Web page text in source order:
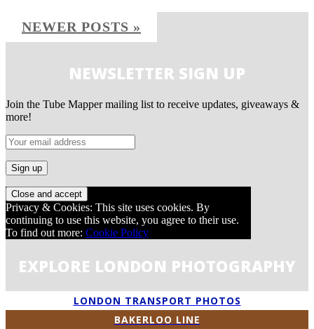
NEWER POSTS »
NEWSLETTER SIGN UP
Join the Tube Mapper mailing list to receive updates, giveaways &
more!
Privacy & Cookies: This site uses cookies. By
continuing to use this website, you agree to their use.
To find out more: Cookie Policy
EXPLORE LONDON PHOTOGRAPHY
LONDON TRANSPORT PHOTOS
BAKERLOO LINE